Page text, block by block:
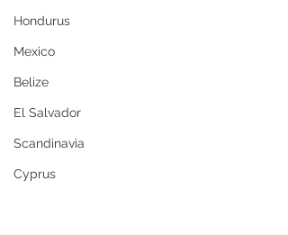
Hondurus
Mexico
Belize
El Salvador
Scandinavia
Cyprus